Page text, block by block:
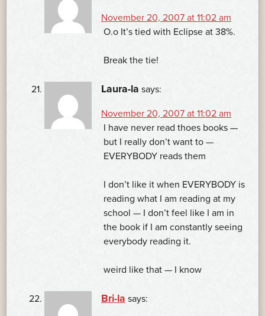
November 20, 2007 at 11:02 am
O.o It’s tied with Eclipse at 38%.
Break the tie!
Laura-la says:
November 20, 2007 at 11:02 am
I have never read thoes books —
but I really don’t want to —
EVERYBODY reads them
I don’t like it when EVERYBODY is
reading what I am reading at my
school — I don’t feel like I am in
the book if I am constantly seeing
everybody reading it.
weird like that — I know
Bri-la says: